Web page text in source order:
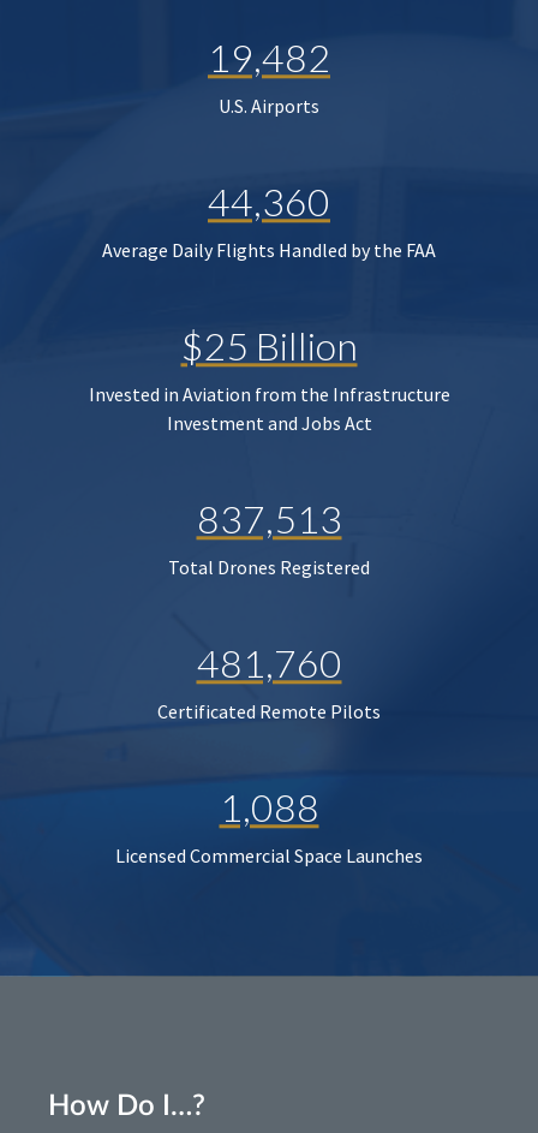
19,482
U.S. Airports
44,360
Average Daily Flights Handled by the FAA
$25 Billion
Invested in Aviation from the Infrastructure
Investment and Jobs Act
837,513
Total Drones Registered
481,760
Certificated Remote Pilots
1,088
Licensed Commercial Space Launches
How Do I…?